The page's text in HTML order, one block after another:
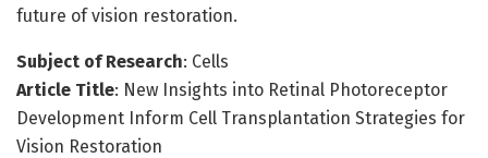
future of vision restoration.
Subject of Research: Cells
Article Title: New Insights into Retinal Photoreceptor
Development Inform Cell Transplantation Strategies for
Vision Restoration